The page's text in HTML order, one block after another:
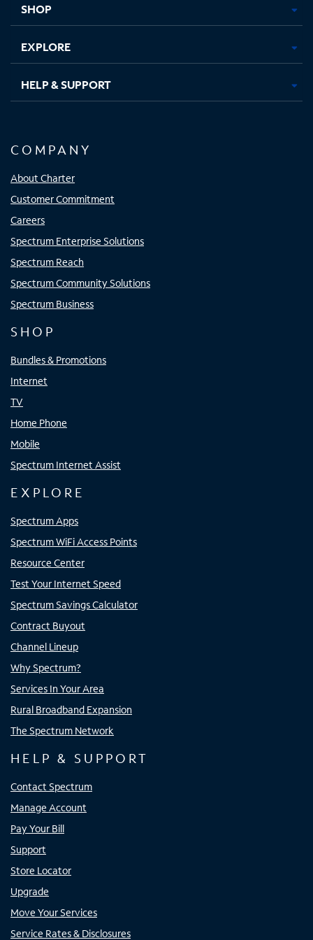
SHOP
EXPLORE
HELP & SUPPORT
COMPANY
About Charter
Customer Commitment
Careers
Spectrum Enterprise Solutions
Spectrum Reach
Spectrum Community Solutions
Spectrum Business
SHOP
Bundles & Promotions
Internet
TV
Home Phone
Mobile
Spectrum Internet Assist
EXPLORE
Spectrum Apps
Spectrum WiFi Access Points
Resource Center
Test Your Internet Speed
Spectrum Savings Calculator
Contract Buyout
Channel Lineup
Why Spectrum?
Services In Your Area
Rural Broadband Expansion
The Spectrum Network
HELP & SUPPORT
Contact Spectrum
Manage Account
Pay Your Bill
Support
Store Locator
Upgrade
Move Your Services
Service Rates & Disclosures